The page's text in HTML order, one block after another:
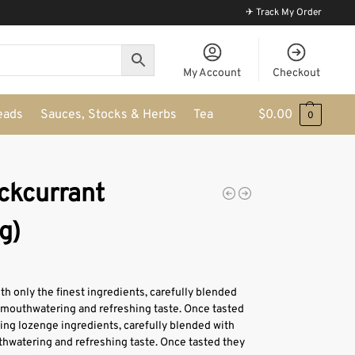
✈ Track My Order
My Account Checkout
Sauces, Stocks & Herbs Tea $0.00 0
only the finest ingredients, carefully blended
and refreshing taste. Once tasted
lozenge ingredients, carefully blended with
and refreshing taste. Once tasted they